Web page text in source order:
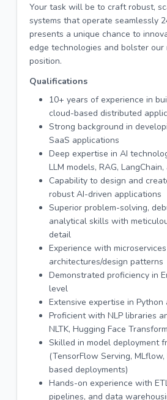
Your task will be to craft robust,
systems that operate seamlessly
presents a unique chance to
edge technologies and bolster our
position.
Qualifications
10+ years of experience in
cloud-based distributed
Strong background in
SaaS applications
Deep expertise in AI
LLM models, RAG,
Capability to design and
robust AI-driven applications
Superior problem-solving,
analytical skills with
detail
Experience with
architectures/design patterns
Demonstrated proficiency in
level
Extensive expertise in Python
Proficient with NLP libraries
NLTK, Hugging Face
Skilled in model deployment
(TensorFlow Serving,
based deployments)
Hands-on experience with
pipelines, and data